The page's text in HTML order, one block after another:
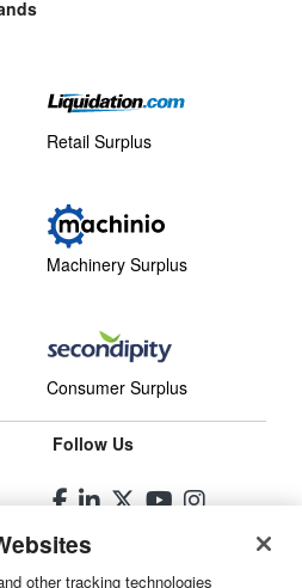
Retail Surplus
Machinery Surplus
Consumer Surplus
Follow Us
other tracking technologies